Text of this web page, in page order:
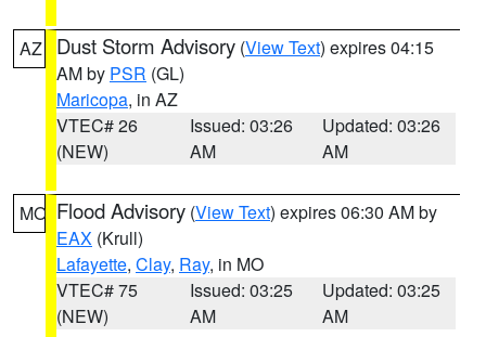
AZ Dust Storm Advisory (View Text) expires 04:15
AM by PSR (GL)
Maricopa, in AZ
VTEC# 26
(NEW)
Issued: 03:26
AM
Updated: 03:26
AM
MO Flood Advisory (View Text) expires 06:30 AM by
EAX (Krull)
Lafayette, Clay, Ray, in MO
VTEC# 75
(NEW)
Issued: 03:25
AM
Updated: 03:25
AM